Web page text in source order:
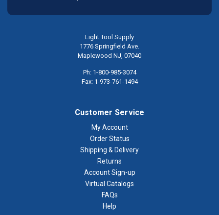
Light Tool Supply
1776 Springfield Ave.
Maplewood NJ, 07040
Ph: 1-800-985-3074
Fax: 1-973-761-1494
Customer Service
My Account
Order Status
Shipping & Delivery
Returns
Account Sign-up
Virtual Catalogs
FAQs
Help